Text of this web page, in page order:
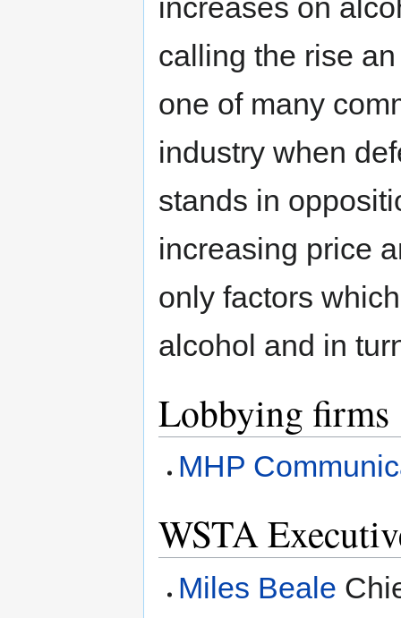
increases on
calling the rise
one of many
industry when
stands in
increasing price
only factors
alcohol and in
Lobbying firms
MHP
WSTA
Miles Beale